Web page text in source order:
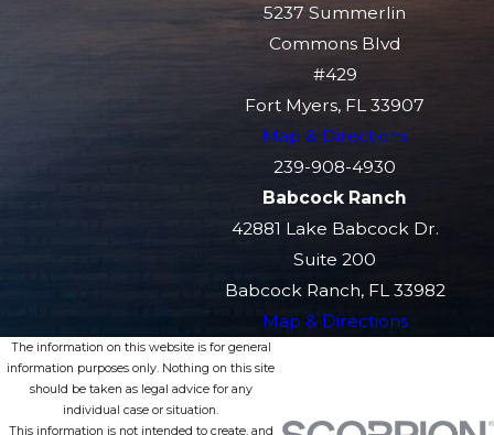
5237 Summerlin
Commons Blvd
#429
Fort Myers, FL 33907
Map & Directions
239-908-4930
Babcock Ranch
42881 Lake Babcock Dr.
Suite 200
Babcock Ranch, FL 33982
Map & Directions
The information on this website is for general
information purposes only. Nothing on this site
should be taken as legal advice for any
individual case or situation.
This information is not intended to create, and